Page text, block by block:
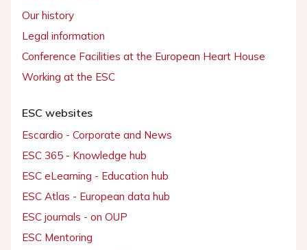
Our history
Legal information
Conference Facilities at the European Heart House
Working at the ESC
ESC websites
Escardio - Corporate and News
ESC 365 - Knowledge hub
ESC eLearning - Education hub
ESC Atlas - European data hub
ESC journals - on OUP
ESC Mentoring